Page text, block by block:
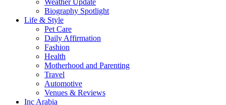
Weather Update
Biography Spotlight
Life & Style
Pet Care
Daily Affirmation
Fashion
Health
Motherhood and Parenting
Travel
Automotive
Venues & Reviews
Inc Arabia